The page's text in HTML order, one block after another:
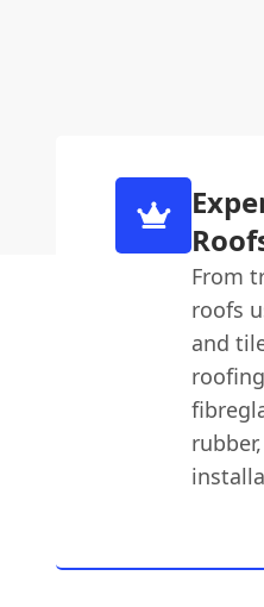
From
roofs
and